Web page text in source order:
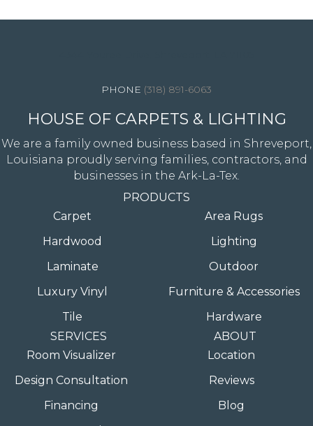
(318) 891-6063
HOUSE OF CARPETS & LIGHTING
We are a family owned business based in Shreveport,
Louisiana proudly serving families, contractors, and
businesses in the Ark-La-Tex.
PRODUCTS
Carpet
Hardwood
Laminate
Luxury Vinyl
Tile
Area Rugs
Lighting
Outdoor
Furniture & Accessories
Hardware
SERVICES
Room Visualizer
Design Consultation
Financing
ABOUT
Location
Reviews
Blog